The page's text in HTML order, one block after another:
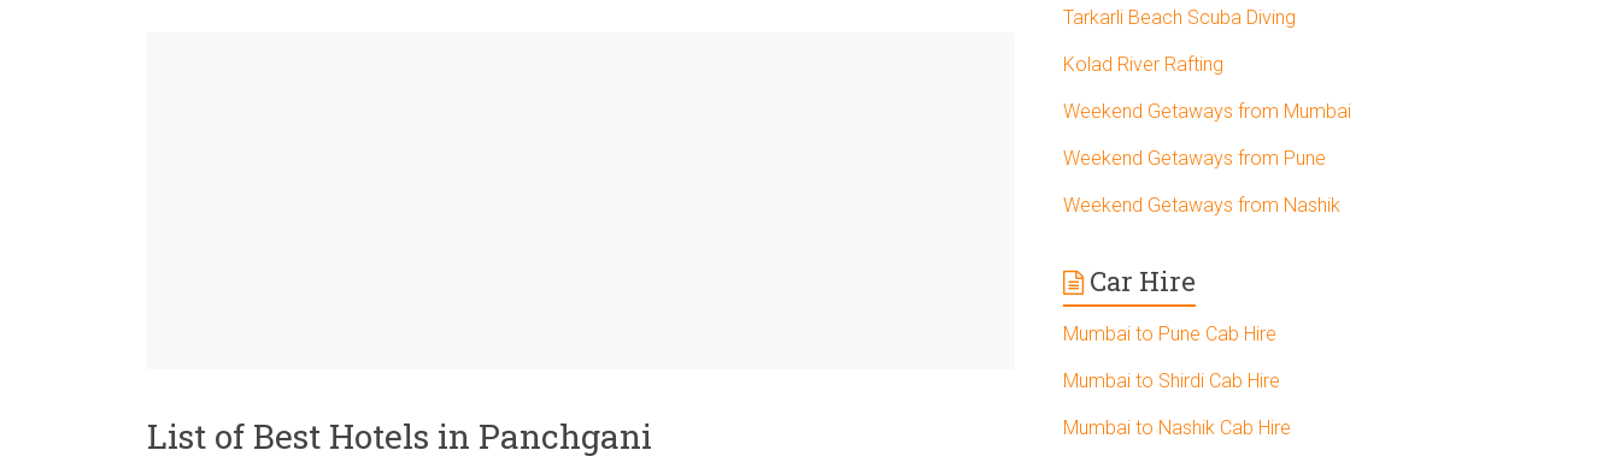
List of Best Hotels in Panchgani
Tarkarli Beach Scuba Diving
Kolad River Rafting
Weekend Getaways from Mumbai
Weekend Getaways from Pune
Weekend Getaways from Nashik
Car Hire
Mumbai to Pune Cab Hire
Mumbai to Shirdi Cab Hire
Mumbai to Nashik Cab Hire